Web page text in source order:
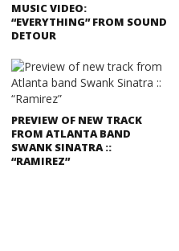
MUSIC VIDEO:
“EVERYTHING” FROM SOUND
DETOUR
PREVIEW OF NEW TRACK
FROM ATLANTA BAND
SWANK SINATRA ::
“RAMIREZ”